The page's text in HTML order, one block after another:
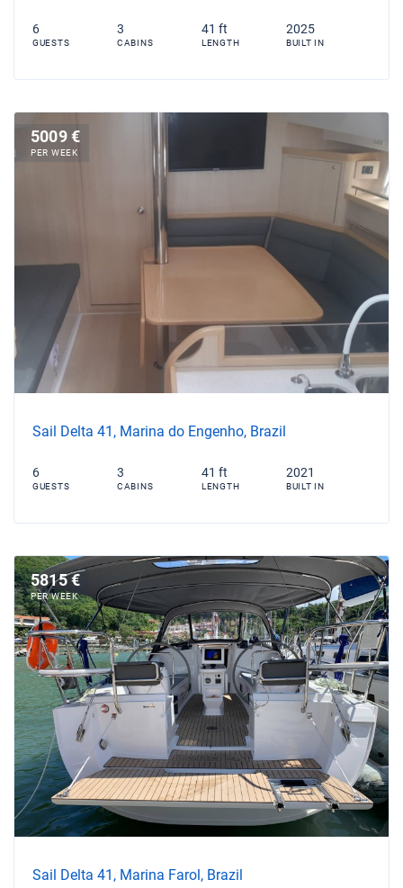
6
GUESTS
3
CABINS
41 ft
LENGTH
2025
BUILT IN
5009 €
PER WEEK
Sail Delta 41, Marina do Engenho, Brazil
6
GUESTS
3
CABINS
41 ft
LENGTH
2021
BUILT IN
5815 €
PER WEEK
Sail Delta 41, Marina Farol, Brazil